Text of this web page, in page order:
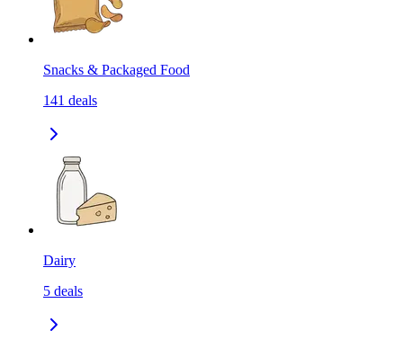
Snacks & Packaged Food
141 deals
Dairy
5 deals